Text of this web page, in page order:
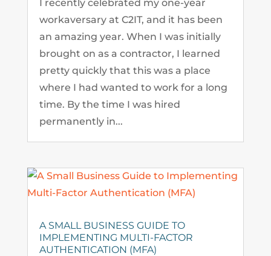
I recently celebrated my one-year
workaversary at C2IT, and it has been
an amazing year. When I was initially
brought on as a contractor, I learned
pretty quickly that this was a place
where I had wanted to work for a long
time. By the time I was hired
permanently in...
A SMALL BUSINESS GUIDE TO
IMPLEMENTING MULTI-FACTOR
AUTHENTICATION (MFA)